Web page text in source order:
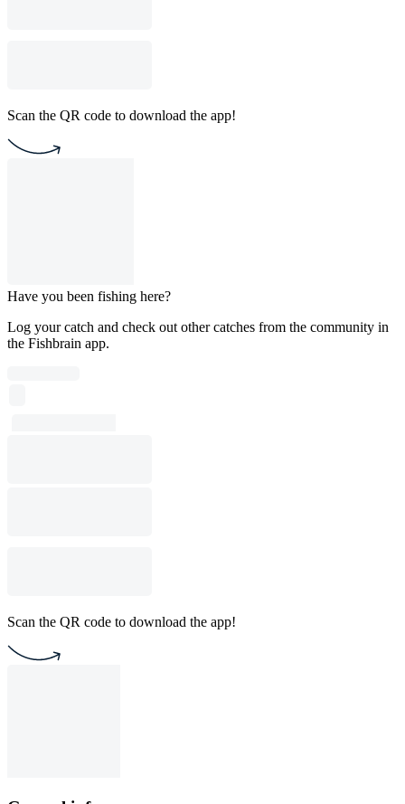
Scan the QR code to download the app!
Have you been fishing here?
Log your catch and check out other catches from the community in
the Fishbrain app.
Scan the QR code to download the app!